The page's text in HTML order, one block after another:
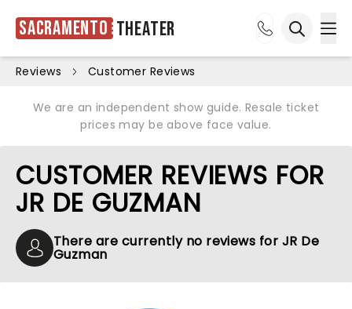
Sacramento Theater
Reviews Customer Reviews
We are an independent show guide. Resale ticket
prices may be above face value.
CUSTOMER REVIEWS FOR
JR DE GUZMAN
There are currently no reviews for JR De
Guzman